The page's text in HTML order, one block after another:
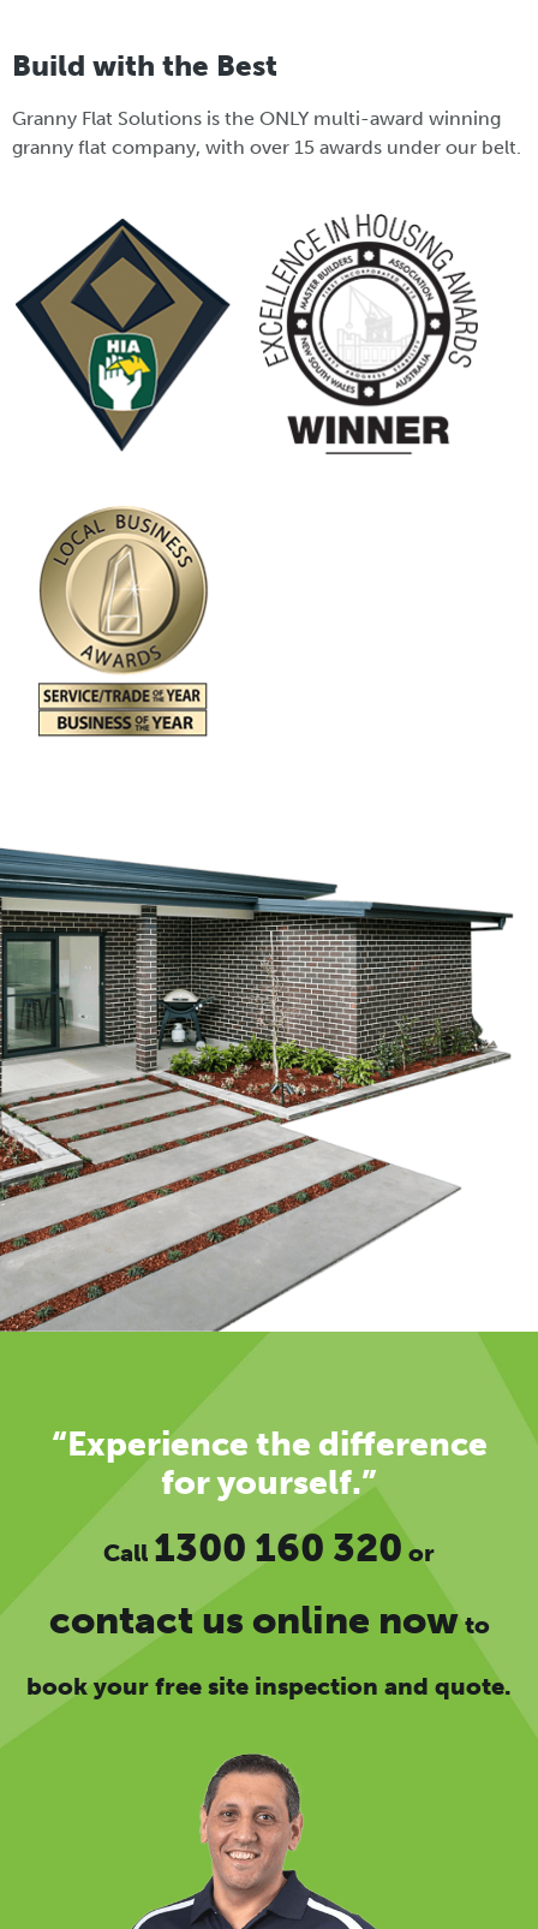
Build with the Best
Granny Flat Solutions is the ONLY multi-award winning
granny flat company, with over 15 awards under our belt.
“Experience the difference
for yourself.”
Call 1300 160 320 or
contact us online nowto
book your free site inspection and quote.